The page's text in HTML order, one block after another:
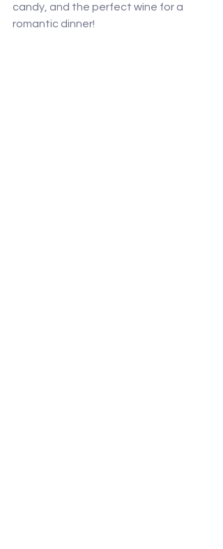
candy, and the perfect wine for a
romantic dinner!